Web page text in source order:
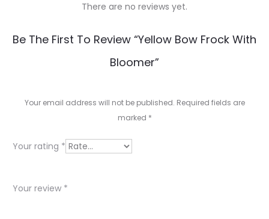
R
w
There are no reviews yet.
Be The First To Review “Yellow Bow Frock With
Bloomer”
Your email address will not be published. Required fields are
marked *
Your rating *
Your review *